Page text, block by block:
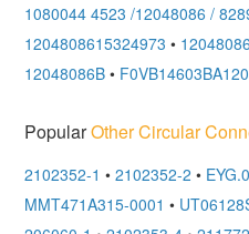
1080044 4523 /12048086 /
1204808615324973 •
12048086B •
PopularOther Circular
2102352-1 • 2102352-2 •
MMT471A315-0001 •